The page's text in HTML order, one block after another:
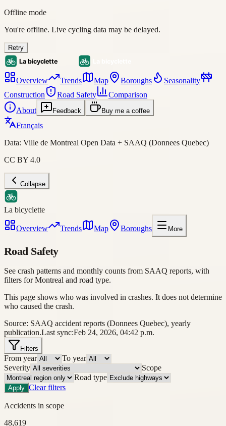
Offline mode
You're offline. Live cycling data may be delayed.
Retry
Overview Trends Map Boroughs
Seasonality
Construction
Road Safety
Comparison
About
Feedback Buy me a coffee
Français
Data: Ville de Montreal Open Data + SAAQ (Donnees Quebec)
CC BY 4.0
Collapse
La bicyclette
Overview Trends Map Boroughs More
Road Safety
See crash patterns and monthly counts from SAAQ reports, with
filters for Montreal and road type.
This page shows who was involved in crashes. It does not determine
who caused the crash.
Source: SAAQ accident reports (Donnees Quebec), yearly
publication.Last sync:Feb 24, 2026, 04:42 p.m.
Filters
From year
To year
Severity
Scope
Road type
Apply Clear filters
Accidents in scope
48,619